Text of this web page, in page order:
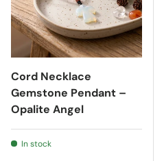
Cord Necklace
Gemstone Pendant –
Opalite Angel
In stock